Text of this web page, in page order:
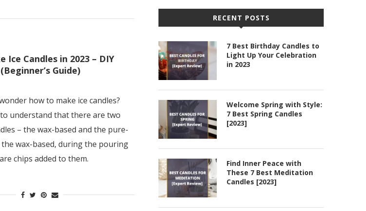
Ice Candles in 2023 – DIY
Guide)
how to make ice candles?
understand that there are two
– the wax-based and the pure-
the wax-based, during the pouring
chips added to them.
RECENT POSTS
7 Best Birthday Candles to
Light Up Your Celebration
in 2023
Welcome Spring with Style:
7 Best Spring Candles
[2023]
Find Inner Peace with
These 7 Best Meditation
Candles [2023]